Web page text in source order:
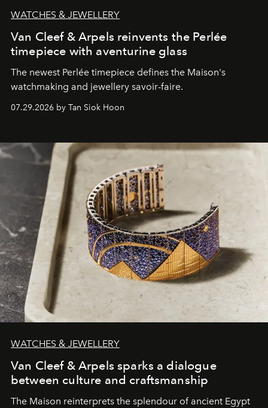
WATCHES & JEWELLERY
Van Cleef & Arpels reinvents the Perlée
timepiece with aventurine glass
The newest Perlée timepiece defines the Maison's
watchmaking and jewellery savoir-faire.
07.29.2026 by Tan Siok Hoon
WATCHES & JEWELLERY
Van Cleef & Arpels sparks a dialogue
between culture and craftsmanship
The Maison reinterprets the splendour of ancient Egypt